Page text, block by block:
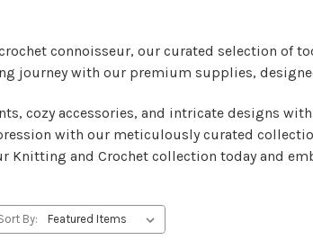
connoisseur, our curated selection of
journey with our premium supplies,
cozy accessories, and intricate designs
with our meticulously curated
Knitting and Crochet collection today and
By: